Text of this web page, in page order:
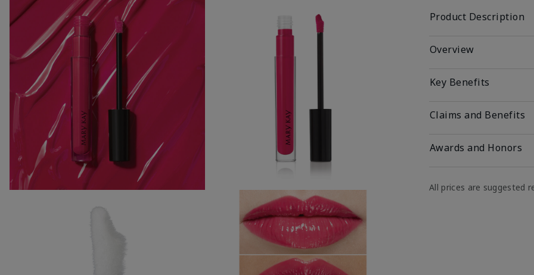
Product Description
Overview
Key Benefits
Claims and Benefits
Awards and Honors
All prices are suggested